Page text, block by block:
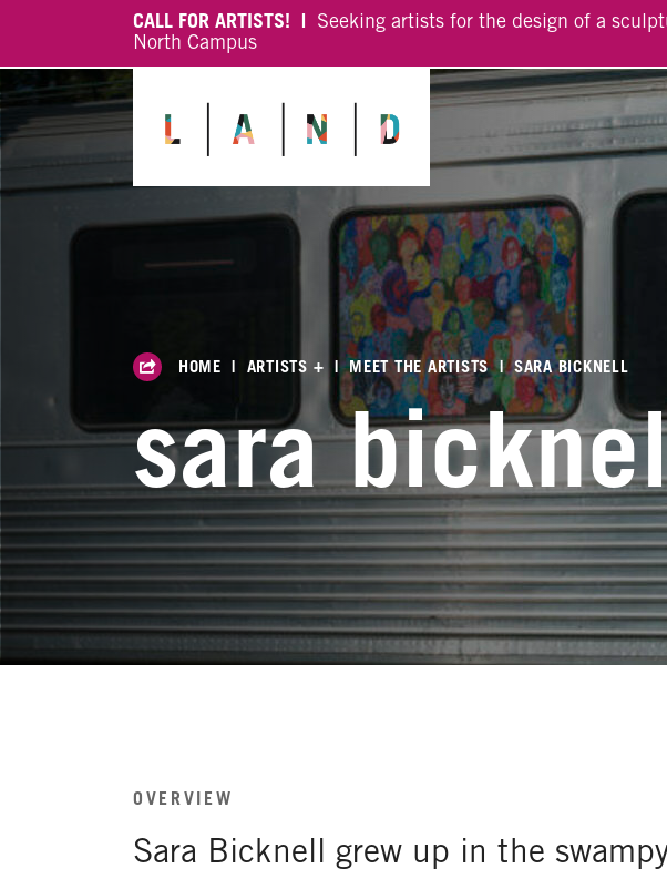
CALL FOR ARTISTS! | Seeking artists for the design of a
North Campus
HOME | ARTISTS + |MEET THE ARTISTS|SARA BICKNELL
sara
OVERVIEW
Sara Bicknell grew up in the